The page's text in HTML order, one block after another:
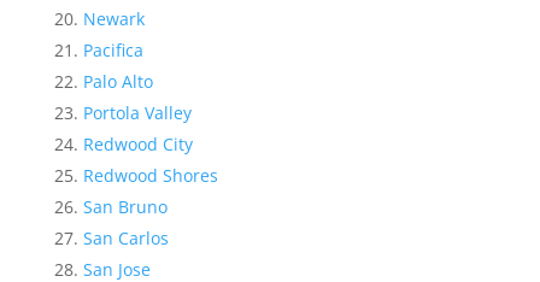
Newark
Pacifica
Palo Alto
Portola Valley
Redwood City
Redwood Shores
San Bruno
San Carlos
San Jose